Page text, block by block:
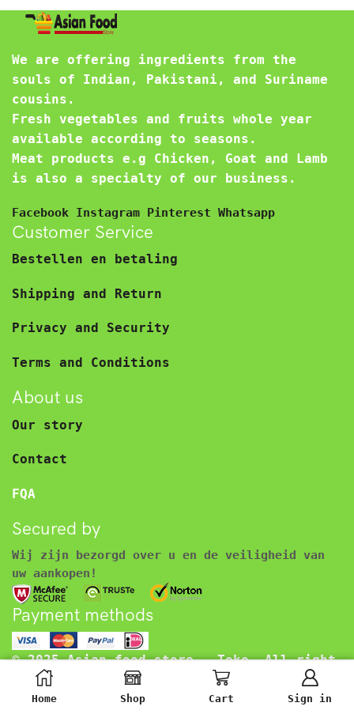
We are offering ingredients from the
souls of Indian, Pakistani, and Suriname
cousins.
Fresh vegetables and fruits whole year
available according to seasons.
Meat products e.g Chicken, Goat and Lamb
is also a specialty of our business.
Facebook Instagram Pinterest Whatsapp
Customer Service
Bestellen en betaling
Shipping and Return
Privacy and Security
Terms and Conditions
About us
Our story
Contact
FQA
Secured by
Wij zijn bezorgd over u en de veiligheid van
uw aankopen!
Payment methods
© 2025 Asian food store – Toko. All right
reserved.
Inclusief BTW
Home Shop Cart Sign in